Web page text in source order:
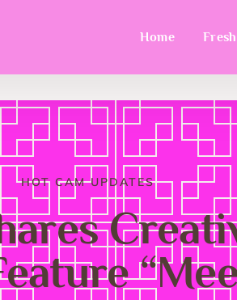
Home
HOT CAM UPDATES